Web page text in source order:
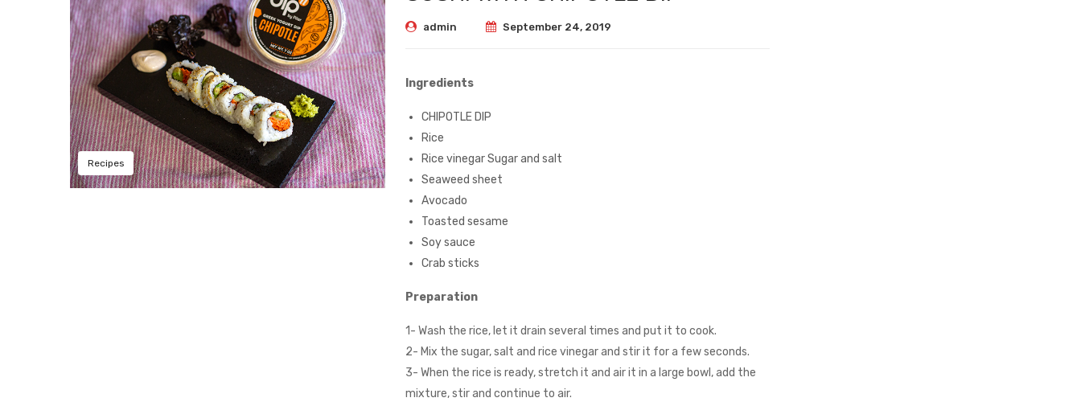
Recipes
admin September 24, 2019
Ingredients
CHIPOTLE DIP
Rice
Rice vinegar Sugar and salt
Seaweed sheet
Avocado
Toasted sesame
Soy sauce
Crab sticks
Preparation
1- Wash the rice, let it drain several times and put it to cook.
2- Mix the sugar, salt and rice vinegar and stir it for a few seconds.
3- When the rice is ready, stretch it and air it in a large bowl, add the
mixture, stir and continue to air.